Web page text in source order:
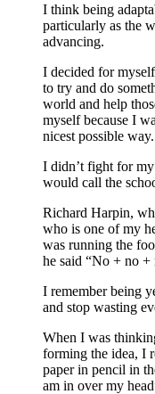
I think being
particularly as the
advancing.
I decided for
to try and do
world and help
myself because I
nicest possible way.
I didn’t fight for
would call the
Richard Harpin,
who is one of my
was running the
he said “No + no
I remember being
and stop wasting
When I was
forming the idea, I
paper in pencil in
am in over my